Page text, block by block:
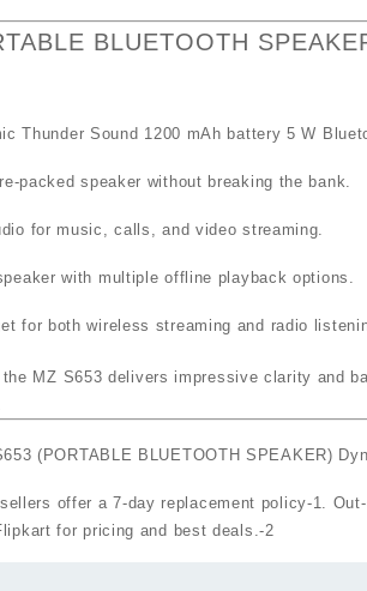
BLUETOOTH
Thunder Sound 1200 mAh battery 5 W
speaker without breaking the bank.
for music, calls, and video streaming.
with multiple offline playback options.
for both wireless streaming and radio
MZ S653 delivers impressive clarity and
(PORTABLE BLUETOOTH SPEAKER)
sellers offer a7‑day replacement policy-1
.
for pricing and best deals.-2